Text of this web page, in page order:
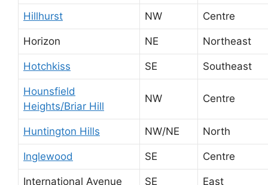
Hillhurst NW Centre
Horizon NE Northeast
Hotchkiss SE Southeast
Hounsfield
Heights/Briar Hill
NW Centre
Huntington Hills NW/NE North
Inglewood SE Centre
International Avenue SE East